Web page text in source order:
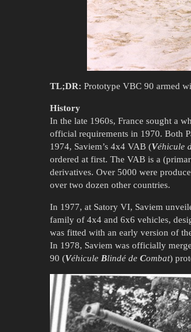
TL;DR: Prototype VBC 90 armed
History
In the late 1960s, France sought a
official requirements in 1970. Both
1974, Saviem’s 4x4 VAB (Véhicule
ordered at first. The VAB is a
derivatives. Over 5000 were
over two dozen other countries.
In 1977, at Satory VI, Saviem
family of 4x4 and 6x6 vehicles,
was fitted with an early version of
In 1978, Saviem was officially
90 (Véhicule Blindé de Combat)